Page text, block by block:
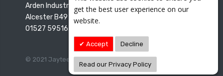
get the best user experience on our
website.
Accept Decline
Read our Privacy Policy
Arden Industrial Estate
Alcester B49 6ET
01527 595165
© 2021 Jaytees Limited. All Rights Reserved.